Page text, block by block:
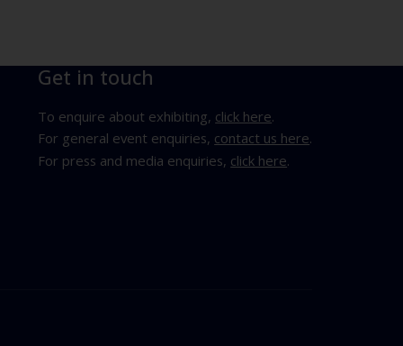
Get in touch
To enquire about exhibiting, click here.
For general event enquiries, contact us here.
For press and media enquiries, click here.